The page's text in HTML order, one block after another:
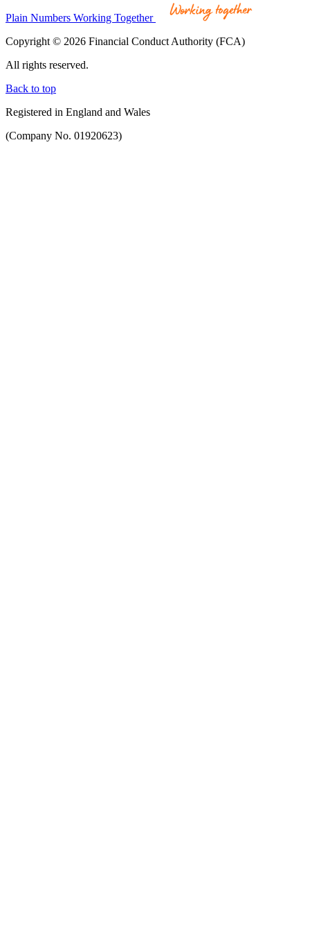
Plain Numbers Working Together
Copyright © 2026 Financial Conduct Authority (FCA)
All rights reserved.
Back to top
Registered in England and Wales
(Company No. 01920623)